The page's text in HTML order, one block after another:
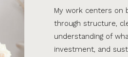
My work centers on
through structure,
understanding of
investment, and